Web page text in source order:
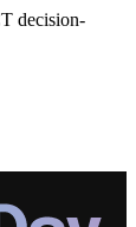
decision-